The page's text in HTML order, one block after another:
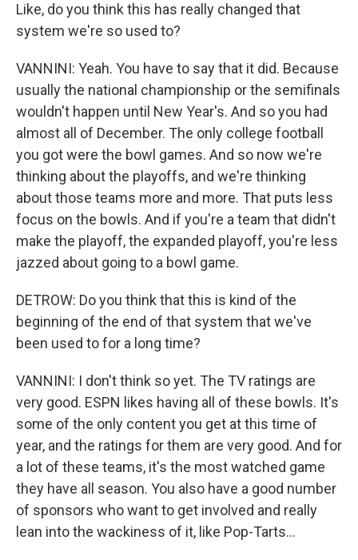
Like, do you think this has really changed that
system we're so used to?
VANNINI: Yeah. You have to say that it did. Because
usually the national championship or the semifinals
wouldn't happen until New Year's. And so you had
almost all of December. The only college football
you got were the bowl games. And so now we're
thinking about the playoffs, and we're thinking
about those teams more and more. That puts less
focus on the bowls. And if you're a team that didn't
make the playoff, the expanded playoff, you're less
jazzed about going to a bowl game.
DETROW: Do you think that this is kind of the
beginning of the end of that system that we've
been used to for a long time?
VANNINI: I don't think so yet. The TV ratings are
very good. ESPN likes having all of these bowls. It's
some of the only content you get at this time of
year, and the ratings for them are very good. And for
a lot of these teams, it's the most watched game
they have all season. You also have a good number
of sponsors who want to get involved and really
lean into the wackiness of it, like Pop-Tarts...